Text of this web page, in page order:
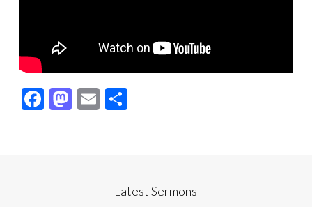
Facebook
Mastodon
EmailShare
Latest Sermons